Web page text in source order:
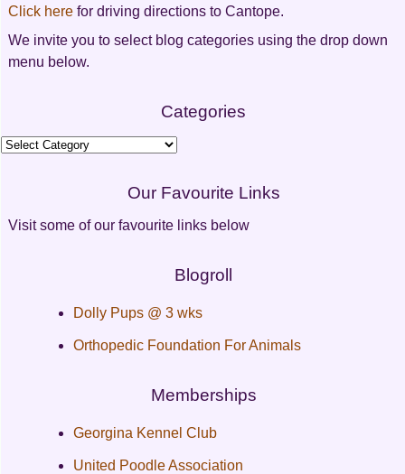
Click here for driving directions to Cantope.
We invite you to select blog categories using the drop down
menu below.
Categories
Categories
Our Favourite Links
Visit some of our favourite links below
Blogroll
Dolly Pups @ 3 wks
Orthopedic Foundation For Animals
Memberships
Georgina Kennel Club
United Poodle Association